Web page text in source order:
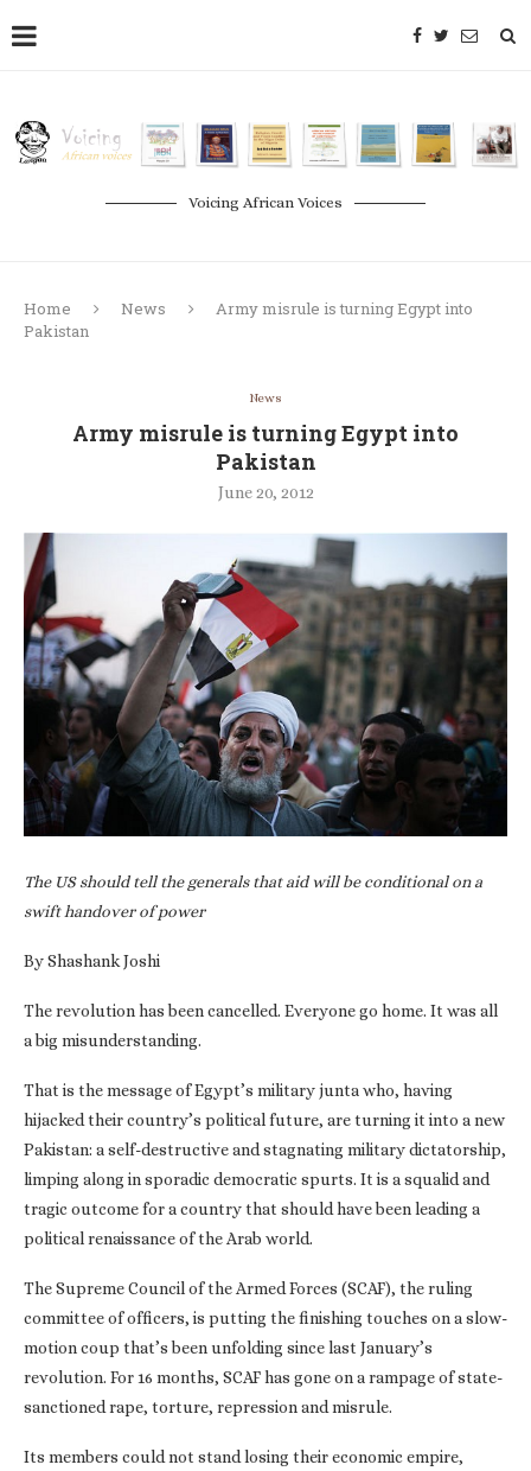
Voicing African Voices
Home News
Army misrule is turning Egypt into
Pakistan
News
Army misrule is turning Egypt into
Pakistan
June 20, 2012
The US should tell the generals that aid will be conditional on a
swift handover of power
By Shashank Joshi
The revolution has been cancelled. Everyone go home. It was all
a big misunderstanding.
That is the message of Egypt’s military junta who, having
hijacked their country’s political future, are turning it into a new
Pakistan: a self-destructive and stagnating military dictatorship,
limping along in sporadic democratic spurts. It is a squalid and
tragic outcome for a country that should have been leading a
political renaissance of the Arab world.
The Supreme Council of the Armed Forces (SCAF), the ruling
committee of officers, is putting the finishing touches on a slow-
motion coup that’s been unfolding since last January’s
revolution. For 16 months, SCAF has gone on a rampage of state-
sanctioned rape, torture, repression and misrule.
Its members could not stand losing their economic empire,